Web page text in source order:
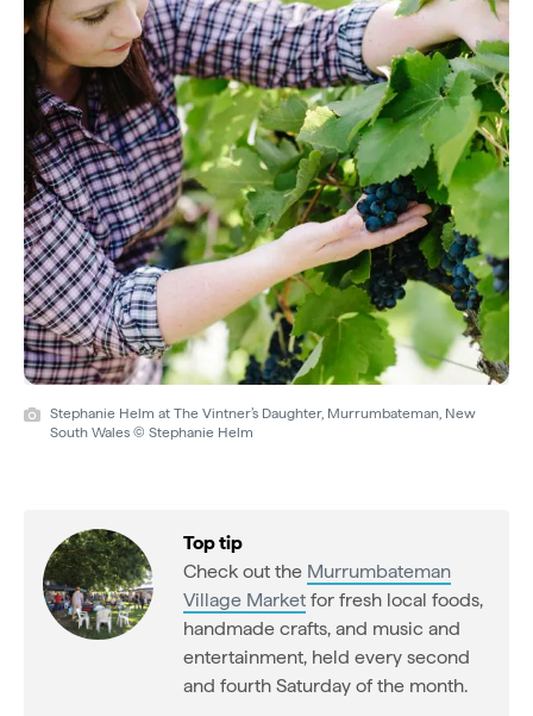
Stephanie Helm at The Vintner’s Daughter, Murrumbateman, New
South Wales © Stephanie Helm
Top tip
Check out the Murrumbateman
Village Market for fresh local foods,
handmade crafts, and music and
entertainment, held every second
and fourth Saturday of the month.